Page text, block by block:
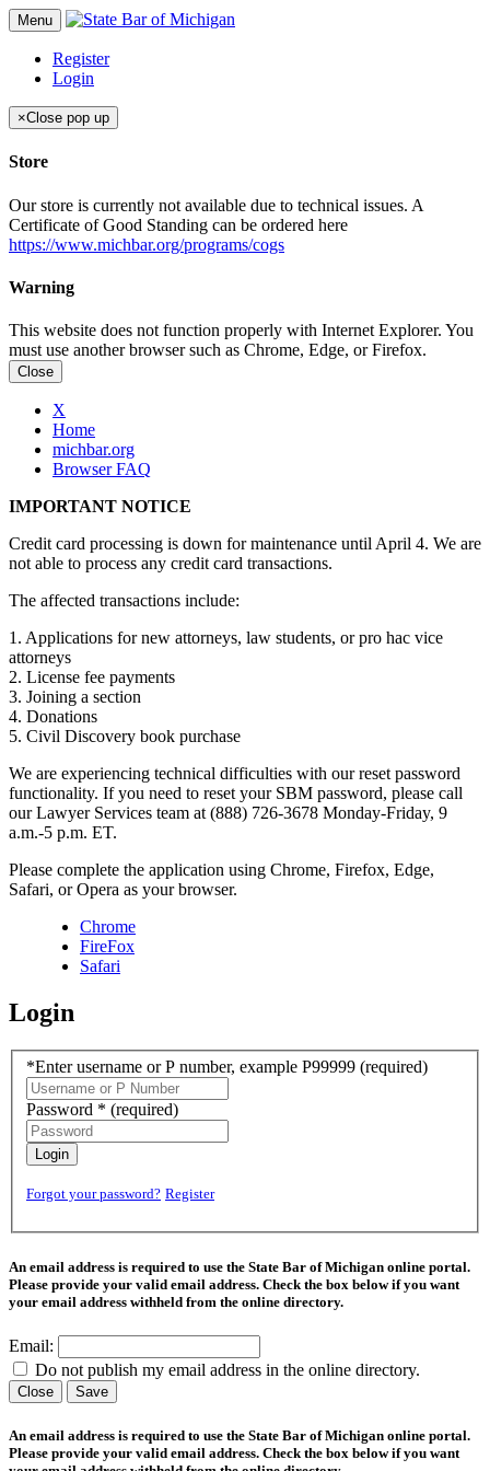
Menu
Register
Login
×Close pop up
Store
Our store is currently not available due to technical issues. A
Certificate of Good Standing can be ordered here
https://www.michbar.org/programs/cogs
Warning
This website does not function properly with Internet Explorer. You
must use another browser such as Chrome, Edge, or Firefox.
Close
X
Home
michbar.org
Browser FAQ
IMPORTANT NOTICE
Credit card processing is down for maintenance until April 4. We are
not able to process any credit card transactions.
The affected transactions include:
1. Applications for new attorneys, law students, or pro hac vice
attorneys
2. License fee payments
3. Joining a section
4. Donations
5. Civil Discovery book purchase
We are experiencing technical difficulties with our reset password
functionality. If you need to reset your SBM password, please call
our Lawyer Services team at (888) 726-3678 Monday-Friday, 9
a.m.-5 p.m. ET.
Please complete the application using Chrome, Firefox, Edge,
Safari, or Opera as your browser.
Chrome
FireFox
Safari
Login
*Enter username or P number, example P99999 (required)
Password * (required)
Login
Forgot your password? Register
An email address is required to use the State Bar of Michigan online portal.
Please provide your valid email address. Check the box below if you want
your email address withheld from the online directory.
Email:
Do not publish my email address in the online directory.
Close Save
An email address is required to use the State Bar of Michigan online portal.
Please provide your valid email address. Check the box below if you want